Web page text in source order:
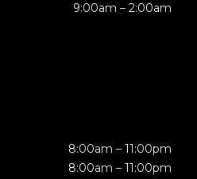
9:00am – 2:00am
8:00am – 11:00pm
8:00am – 11:00pm